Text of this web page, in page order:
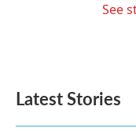
See
Latest Stories